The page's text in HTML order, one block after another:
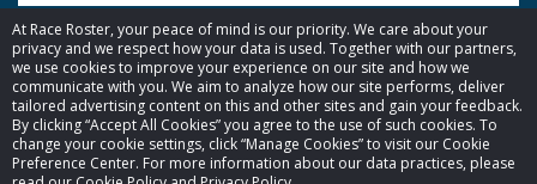
At Race Roster, your peace of mind is our priority. We care about your
privacy and we respect how your data is used. Together with our partners,
we use cookies to improve your experience on our site and how we
communicate with you. We aim to analyze how our site performs, deliver
tailored advertising content on this and other sites and gain your feedback.
By clicking “Accept All Cookies” you agree to the use of such cookies. To
change your cookie settings, click “Manage Cookies” to visit our Cookie
Preference Center. For more information about our data practices, please
© 2026 Race Roster. All rights reserved.